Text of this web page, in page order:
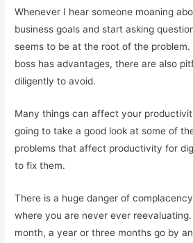
Whenever I hear someone moaning
business goals and start asking
seems to be at the root of the problem.
boss has advantages, there are also
diligently to avoid.
Many things can affect your
going to take a good look at some of
problems that affect productivity for
to fix them.
There is a huge danger of
where you are never ever
month, a year or three months go by